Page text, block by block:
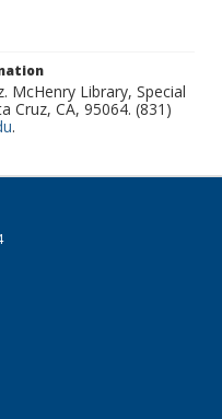
McHenry Library, Special
Cruz, CA, 95064. (831)
.